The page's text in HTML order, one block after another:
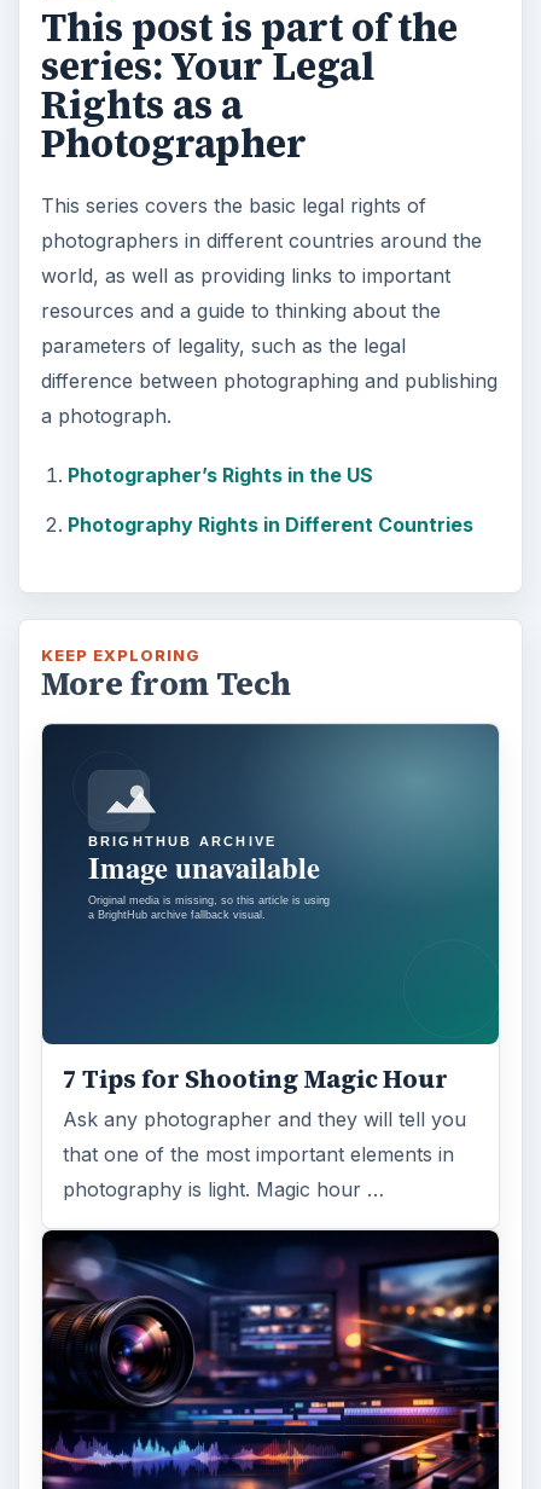
This post is part of the
series: Your Legal
Rights as a
Photographer
This series covers the basic legal rights of
photographers in different countries around the
world, as well as providing links to important
resources and a guide to thinking about the
parameters of legality, such as the legal
difference between photographing and publishing
a photograph.
Photographer’s Rights in the US
Photography Rights in Different Countries
KEEP EXPLORING
More from Tech
7 Tips for Shooting Magic Hour
Ask any photographer and they will tell you
that one of the most important elements in
photography is light. Magic hour …